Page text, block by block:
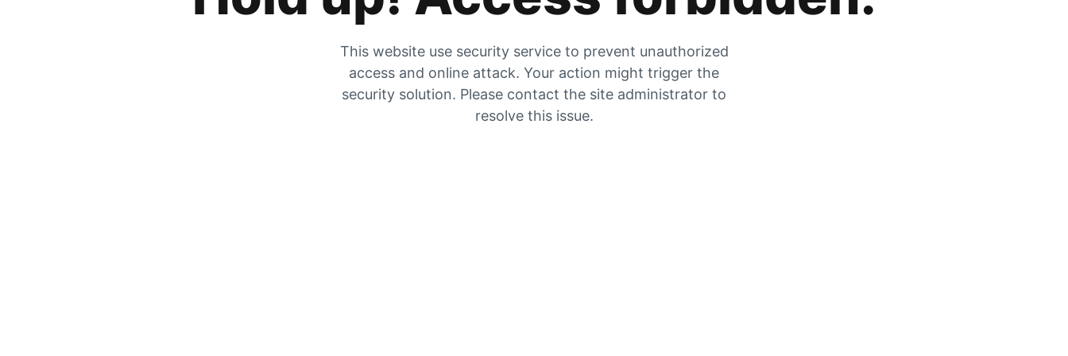
This website use security service to prevent unauthorized
access and online attack. Your action might trigger the
security solution. Please contact the site administrator to
resolve this issue.